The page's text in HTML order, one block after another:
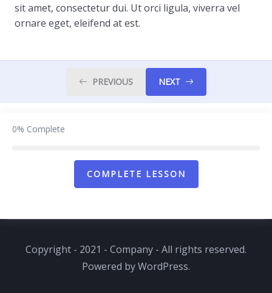
sit amet, consectetur dui. Ut orci ligula, viverra vel
ornare eget, eleifend at est.
PREVIOUS NEXT
0% Complete
COMPLETE LESSON
Copyright - 2021 - Company - All rights reserved.
Powered by WordPress.